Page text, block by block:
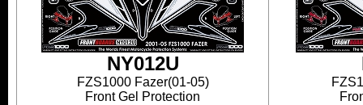
NY012U
FZS1000 Fazer(01-05)
Front Gel Protection